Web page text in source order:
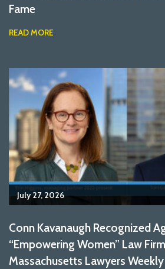
Fame
READ MORE
July 27, 2026
Conn Kavanaugh Recognized
“Empowering Women” Law
Massachusetts Lawyers Weekly